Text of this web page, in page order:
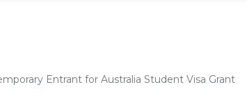
Entrant for Australia Student Visa Grant